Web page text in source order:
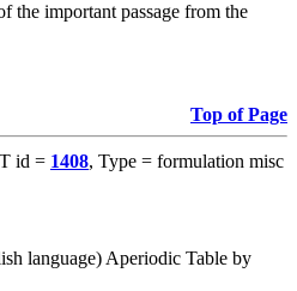
the important passage from the
Top of Page
id = 1408, Type = formulation misc
language) Aperiodic Table by